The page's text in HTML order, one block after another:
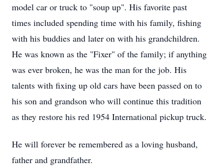
model car or truck to "soup up". His favorite past
times included spending time with his family, fishing
with his buddies and later on with his grandchildren.
He was known as the "Fixer" of the family; if anything
was ever broken, he was the man for the job. His
talents with fixing up old cars have been passed on to
his son and grandson who will continue this tradition
as they restore his red 1954 International pickup truck.
He will forever be remembered as a loving husband,
father and grandfather.